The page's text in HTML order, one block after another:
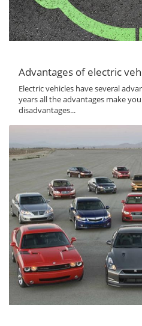
Advantages of electric
Electric vehicles have several
years all the advantages make
disadvantages...